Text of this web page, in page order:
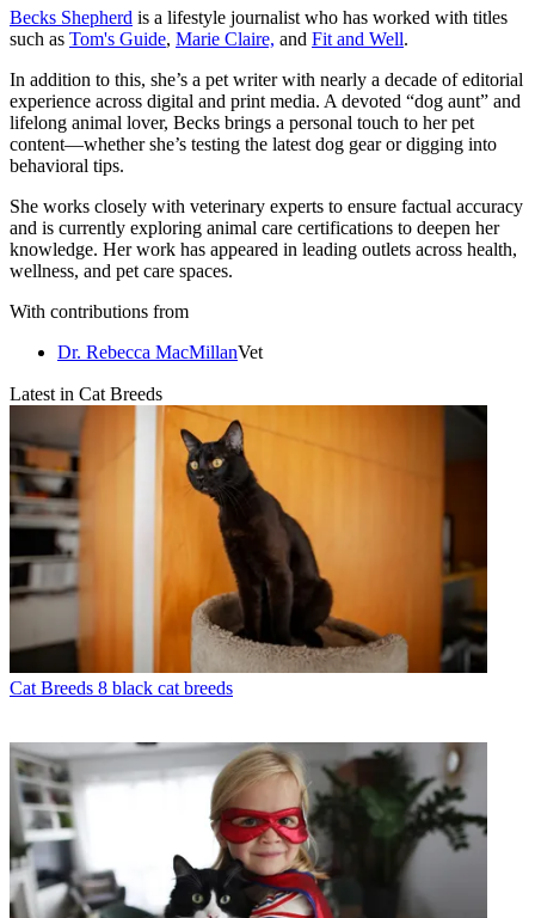
Becks Shepherd is a lifestyle journalist who has worked with titles
such as Tom's Guide, Marie Claire, and Fit and Well.
In addition to this, she’s a pet writer with nearly a decade of editorial
experience across digital and print media. A devoted “dog aunt” and
lifelong animal lover, Becks brings a personal touch to her pet
content—whether she’s testing the latest dog gear or digging into
behavioral tips.
She works closely with veterinary experts to ensure factual accuracy
and is currently exploring animal care certifications to deepen her
knowledge. Her work has appeared in leading outlets across health,
wellness, and pet care spaces.
With contributions from
Dr. Rebecca MacMillanVet
Latest in Cat Breeds
Cat Breeds 8 black cat breeds